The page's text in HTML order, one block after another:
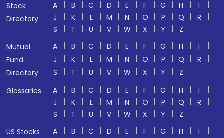
Stock
Directory
A B C D E F G H
I
J
K L M N O P Q
R
S
T U V W X Y
Z
Mutual
Fund
Directory
A B C D E F G H
I
J
K L M N O P Q
R
S
T U V W X Y
Z
Glossaries
A B C D E F G H
I
J
K L M N O P Q
R
S
T U V W X Y
Z
US Stocks
A B C D E F G H
I